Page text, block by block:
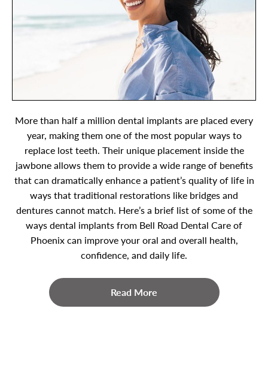
More than half a million dental implants are placed every
year, making them one of the most popular ways to
replace lost teeth. Their unique placement inside the
jawbone allows them to provide a wide range of benefits
that can dramatically enhance a patient’s quality of life in
ways that traditional restorations like bridges and
dentures cannot match. Here’s a brief list of some of the
ways dental implants from Bell Road Dental Care of
Phoenix can improve your oral and overall health,
confidence, and daily life.
Read More